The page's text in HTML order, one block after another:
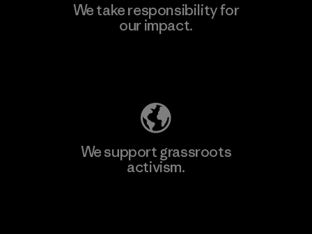
We take responsibility for
our impact.
We support grassroots
activism.